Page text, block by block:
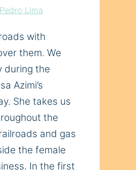
Pedro Lima
with
them. We
during the
Azimi’s
She takes us
the
and gas
the female
In the first